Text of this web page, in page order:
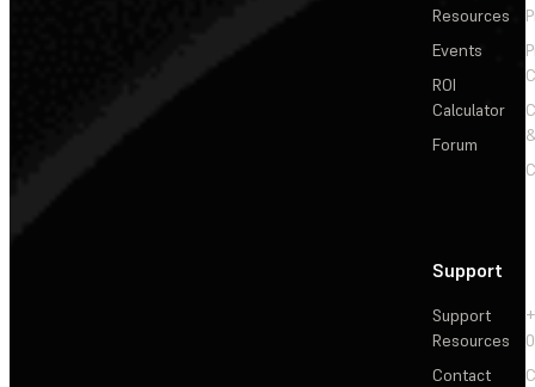
Resources
Events
ROI
Calculator
Forum
Support
Support
Resources
Contact